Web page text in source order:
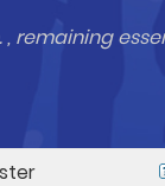
remaining